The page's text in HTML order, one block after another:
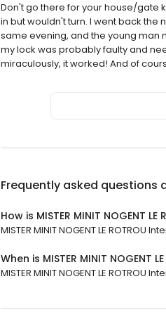
Don't go there for your house/gate
in but wouldn't turn. I went back the
same evening, and the young man
my lock was probably faulty and
miraculously, it worked! And of
Frequently asked questions
How is MISTER MINIT NOGENT
MISTER MINIT NOGENT LE
When is MISTER MINIT NOGENT
MISTER MINIT NOGENT LE